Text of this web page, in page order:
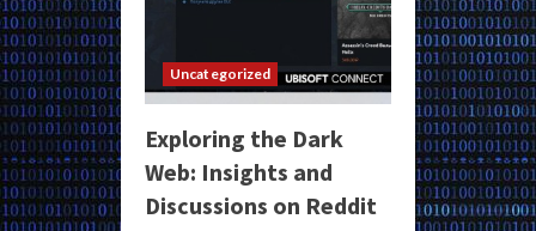
Uncategorized
Exploring the Dark
Web: Insights and
Discussions on Reddit